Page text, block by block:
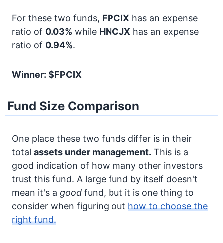
For these two funds, FPCIX has an expense
ratio of 0.03% while HNCJX has an expense
ratio of 0.94%.
Winner: $FPCIX
Fund Size Comparison
One place these two funds differ is in their
total assets under management. This is a
good indication of how many other investors
trust this fund. A large fund by itself doesn't
mean it's a good fund, but it is one thing to
consider when figuring out how to choose the
right fund.